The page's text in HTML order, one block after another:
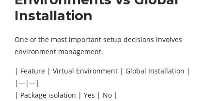
Installation
One of the most important setup decisions involves
environment management.
| Feature | Virtual Environment | Global Installation |
|—|—|
| Package isolation | Yes | No |